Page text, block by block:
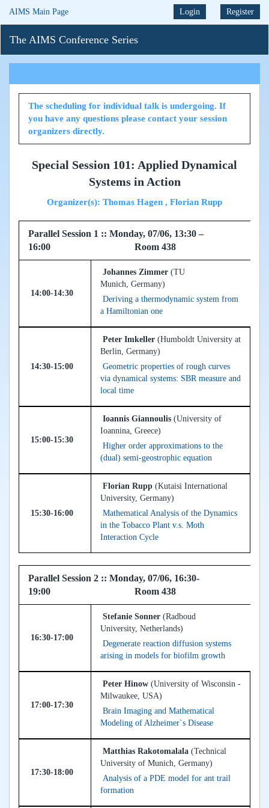
AIMS Main Page Login Register
The AIMS Conference Series
The scheduling for individual talk is undergoing. If
you have any questions please contact your session
organizers directly.
Special Session 101: Applied Dynamical
Systems in Action
Organizer(s): Thomas Hagen , Florian Rupp
Parallel Session 1 :: Monday, 07/06, 13:30 –
16:00 Room 438
14:00-14:30
Johannes Zimmer (TU
Munich, Germany)
Deriving a thermodynamic system from
a Hamiltonian one
14:30-15:00
Peter Imkeller (Humboldt University at
Berlin, Germany)
Geometric properties of rough curves
via dynamical systems: SBR measure and
local time
15:00-15:30
Ioannis Giannoulis (University of
Ioannina, Greece)
Higher order approximations to the
(dual) semi-geostrophic equation
15:30-16:00
Florian Rupp (Kutaisi International
University, Germany)
Mathematical Analysis of the Dynamics
in the Tobacco Plant v.s. Moth
Interaction Cycle
Parallel Session 2 :: Monday, 07/06, 16:30-
19:00 Room 438
16:30-17:00
Stefanie Sonner (Radboud
University, Netherlands)
Degenerate reaction diffusion systems
arising in models for biofilm growth
17:00-17:30
Peter Hinow (University of Wisconsin -
Milwaukee, USA)
Brain Imaging and Mathematical
Modeling of Alzheimer`s Disease
17:30-18:00
Matthias Rakotomalala (Technical
University of Munich, Germany)
Analysis of a PDE model for ant trail
formation